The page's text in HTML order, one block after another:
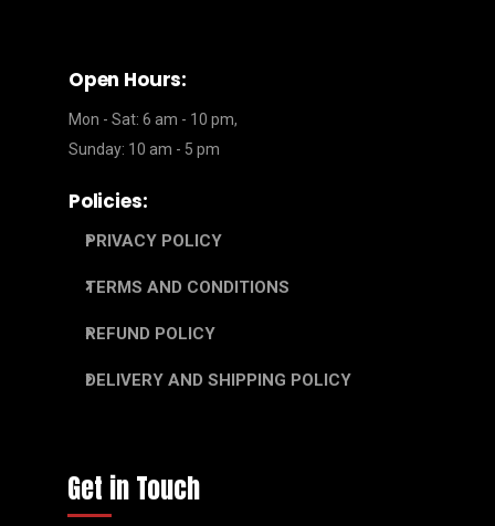
Open Hours:
Mon - Sat: 6 am - 10 pm,
Sunday: 10 am - 5 pm
Policies:
PRIVACY POLICY
TERMS AND CONDITIONS
REFUND POLICY
DELIVERY AND SHIPPING POLICY
Get in Touch